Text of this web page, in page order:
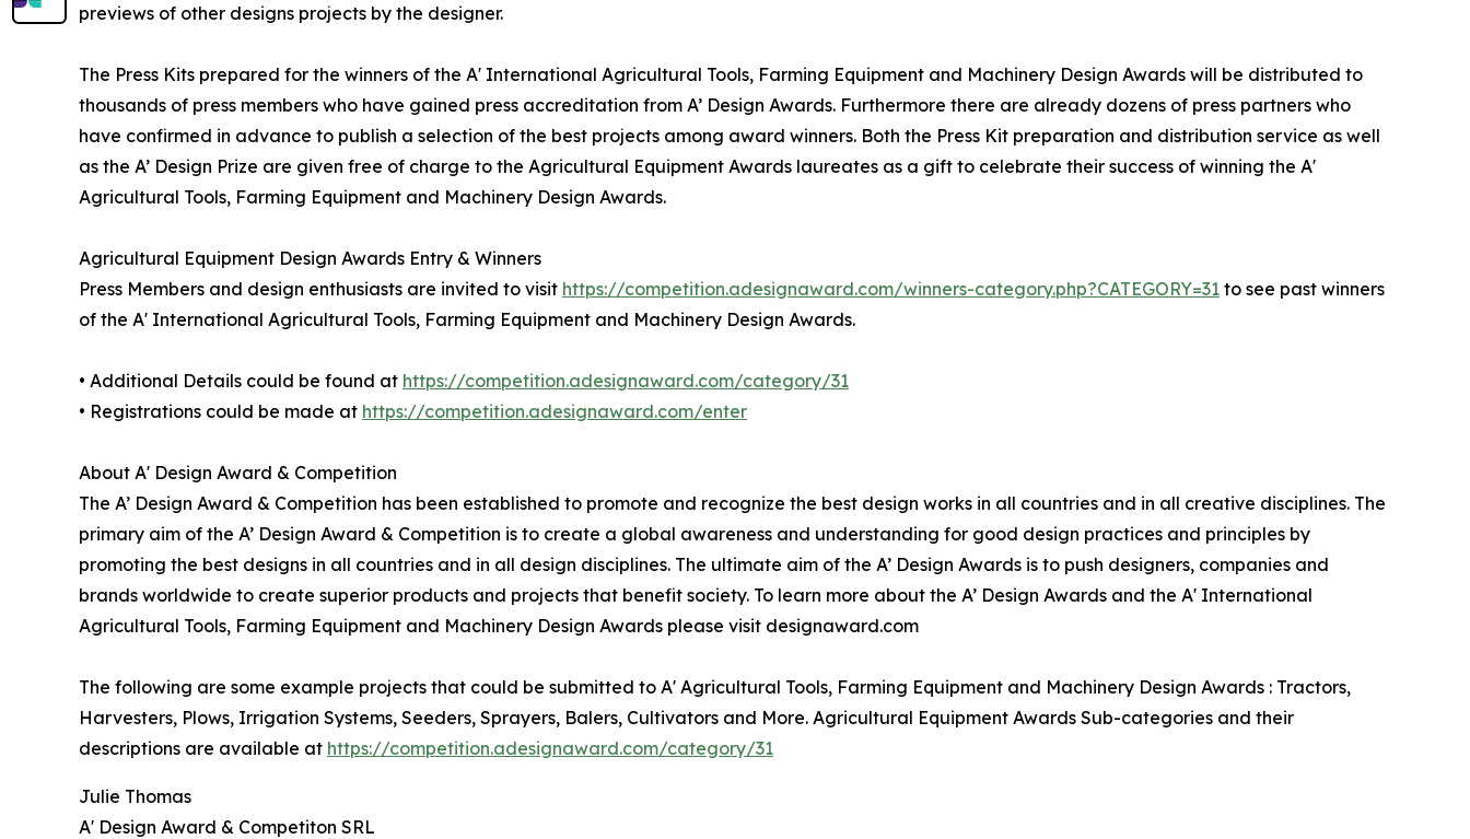
previews of other designs projects by the designer.
The Press Kits prepared for the winners of the A' International Agricultural Tools, Farming Equipment and Machinery Design Awards will be distributed to
thousands of press members who have gained press accreditation from A’ Design Awards. Furthermore there are already dozens of press partners who
have confirmed in advance to publish a selection of the best projects among award winners. Both the Press Kit preparation and distribution service as well
as the A’ Design Prize are given free of charge to the Agricultural Equipment Awards laureates as a gift to celebrate their success of winning the A'
Agricultural Tools, Farming Equipment and Machinery Design Awards.
Agricultural Equipment Design Awards Entry & Winners
Press Members and design enthusiasts are invited to visit https://competition.adesignaward.com/winners-category.php?CATEGORY=31 to see past winners
of the A' International Agricultural Tools, Farming Equipment and Machinery Design Awards.
• Additional Details could be found at https://competition.adesignaward.com/category/31
• Registrations could be made at https://competition.adesignaward.com/enter
About A' Design Award & Competition
The A’ Design Award & Competition has been established to promote and recognize the best design works in all countries and in all creative disciplines. The
primary aim of the A’ Design Award & Competition is to create a global awareness and understanding for good design practices and principles by
promoting the best designs in all countries and in all design disciplines. The ultimate aim of the A’ Design Awards is to push designers, companies and
brands worldwide to create superior products and projects that benefit society. To learn more about the A’ Design Awards and the A' International
Agricultural Tools, Farming Equipment and Machinery Design Awards please visit designaward.com
The following are some example projects that could be submitted to A' Agricultural Tools, Farming Equipment and Machinery Design Awards : Tractors,
Harvesters, Plows, Irrigation Systems, Seeders, Sprayers, Balers, Cultivators and More. Agricultural Equipment Awards Sub-categories and their
descriptions are available at https://competition.adesignaward.com/category/31
Julie Thomas
A' Design Award & Competiton SRL